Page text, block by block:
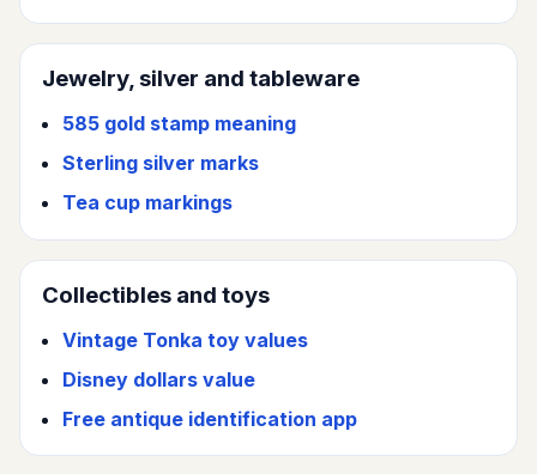
Jewelry, silver and tableware
585 gold stamp meaning
Sterling silver marks
Tea cup markings
Collectibles and toys
Vintage Tonka toy values
Disney dollars value
Free antique identification app